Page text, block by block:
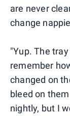
are never
change
"Yup. The
remember
changed on
bleed on
nightly, but I